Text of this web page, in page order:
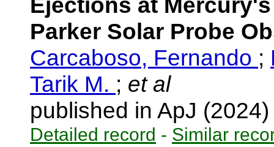
Parker Solar Probe
Carcaboso, Fernando ;
Tarik M. ; et al
published in ApJ
Detailed record - Similar